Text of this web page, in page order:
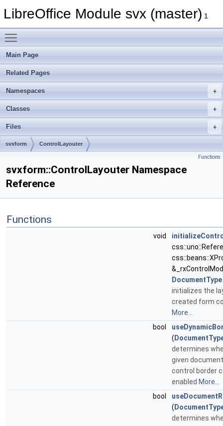
LibreOffice Module svx (master) 1
Main Page
Related Pages
Namespaces
Classes
Files
svxform ControlLayouter
Functions
svxform::ControlLayouter Namespace
Reference
Functions
void
DocumentType
initializes the
created form
More...
bool
(
determines
given
control border
enabled More...
bool
(
determines